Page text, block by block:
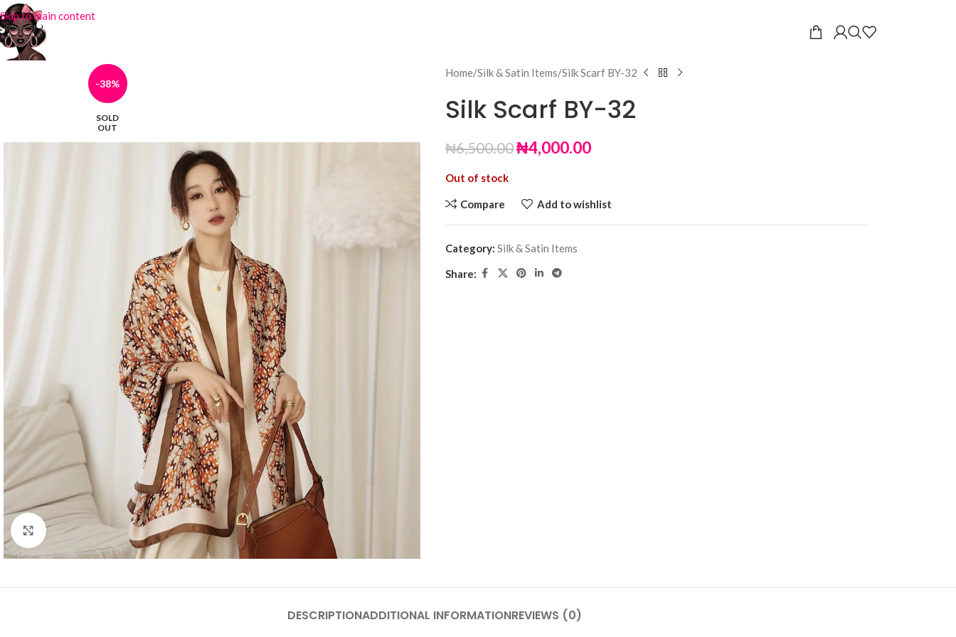
Skip to main content
-38%
SOLD
OUT
Click to enlarge
Home Silk & Satin Items Silk Scarf BY-32
Silk Scarf BY-32
₦6,500.00₦4,000.00
Out of stock
Compare Add to wishlist
Category: Silk & Satin Items
Share:
DESCRIPTIONADDITIONAL INFORMATIONREVIEWS (0)